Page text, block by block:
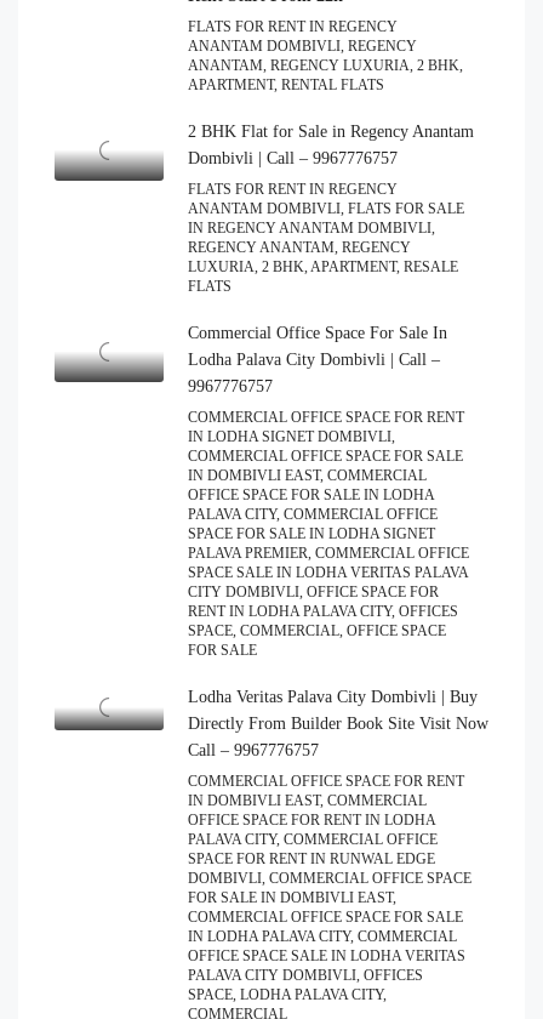
FLATS FOR RENT IN REGENCY
ANANTAM DOMBIVLI, REGENCY
ANANTAM, REGENCY LUXURIA, 2 BHK,
APARTMENT, RENTAL FLATS
2 BHK Flat for Sale in Regency Anantam
Dombivli | Call – 9967776757
FLATS FOR RENT IN REGENCY
ANANTAM DOMBIVLI, FLATS FOR SALE
IN REGENCY ANANTAM DOMBIVLI,
REGENCY ANANTAM, REGENCY
LUXURIA, 2 BHK, APARTMENT, RESALE
FLATS
Commercial Office Space For Sale In
Lodha Palava City Dombivli | Call –
9967776757
COMMERCIAL OFFICE SPACE FOR RENT
IN LODHA SIGNET DOMBIVLI,
COMMERCIAL OFFICE SPACE FOR SALE
IN DOMBIVLI EAST, COMMERCIAL
OFFICE SPACE FOR SALE IN LODHA
PALAVA CITY, COMMERCIAL OFFICE
SPACE FOR SALE IN LODHA SIGNET
PALAVA PREMIER, COMMERCIAL OFFICE
SPACE SALE IN LODHA VERITAS PALAVA
CITY DOMBIVLI, OFFICE SPACE FOR
RENT IN LODHA PALAVA CITY, OFFICES
SPACE, COMMERCIAL, OFFICE SPACE
FOR SALE
Lodha Veritas Palava City Dombivli | Buy
Directly From Builder Book Site Visit Now
Call – 9967776757
COMMERCIAL OFFICE SPACE FOR RENT
IN DOMBIVLI EAST, COMMERCIAL
OFFICE SPACE FOR RENT IN LODHA
PALAVA CITY, COMMERCIAL OFFICE
SPACE FOR RENT IN RUNWAL EDGE
DOMBIVLI, COMMERCIAL OFFICE SPACE
FOR SALE IN DOMBIVLI EAST,
COMMERCIAL OFFICE SPACE FOR SALE
IN LODHA PALAVA CITY, COMMERCIAL
OFFICE SPACE SALE IN LODHA VERITAS
PALAVA CITY DOMBIVLI, OFFICES
SPACE, LODHA PALAVA CITY,
COMMERCIAL